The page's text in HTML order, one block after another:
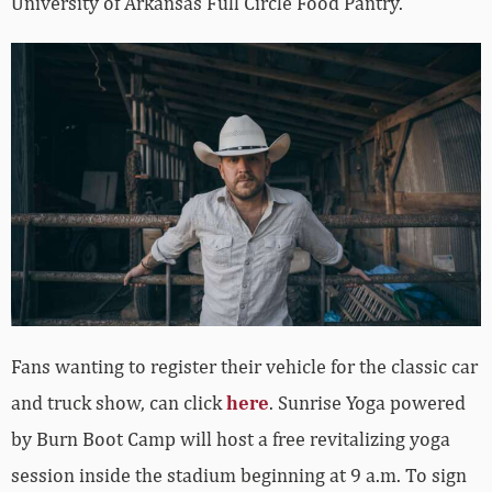
Fans wanting to register their vehicle for the classic car
and truck show, can clickhere. Sunrise Yoga powered
by Burn Boot Camp will host a free revitalizing yoga
session inside the stadium beginning at 9 a.m. To sign